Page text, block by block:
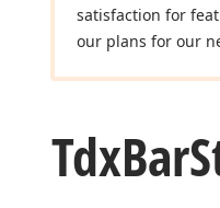
satisfaction for
our plans for our
TdxBar